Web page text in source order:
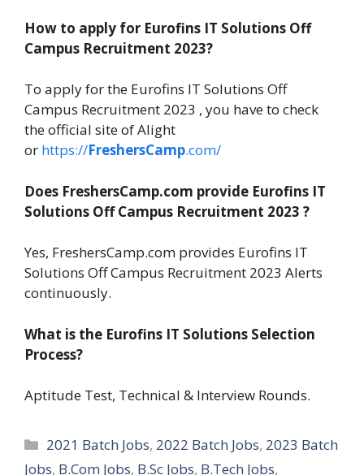
How to apply for Eurofins IT Solutions Off
Campus Recruitment 2023?
To apply for the Eurofins IT Solutions Off
Campus Recruitment 2023 , you have to check
the official site of Alight
or https://FreshersCamp.com/
Does FreshersCamp.com provide Eurofins IT
Solutions Off Campus Recruitment 2023 ?
Yes, FreshersCamp.com provides Eurofins IT
Solutions Off Campus Recruitment 2023 Alerts
continuously.
What is the Eurofins IT Solutions Selection
Process?
Aptitude Test, Technical & Interview Rounds.
Categories
2021 Batch Jobs, 2022 Batch Jobs, 2023 Batch
Jobs, B.Com Jobs, B.Sc Jobs, B.Tech Jobs,